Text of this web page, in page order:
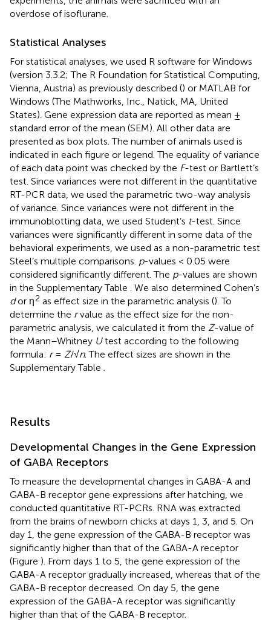
overdose of isoflurane.
Statistical Analyses
For statistical analyses, we used R software for Windows
(version 3.3.2; The R Foundation for Statistical Computing,
Vienna, Austria) as previously described () or MATLAB for
Windows (The Mathworks, Inc., Natick, MA, United
States). Gene expression data are reported as mean ±
standard error of the mean (SEM). All other data are
presented as box plots. The number of animals used is
indicated in each figure or legend. The equality of variance
of each data point was checked by the F-test or Bartlett’s
test. Since variances were not different in the quantitative
RT-PCR data, we used the parametric two-way analysis
of variance. Since variances were not different in the
immunoblotting data, we used Student’s t-test. Since
variances were significantly different in some data of the
behavioral experiments, we used as a non-parametric test
Steel’s multiple comparisons. p-values < 0.05 were
considered significantly different. The p-values are shown
in the Supplementary Table . We also determined Cohen’s
dor η2 as effect size in the parametric analysis (). To
determine the rvalue as the effect size for the non-
parametric analysis, we calculated it from the Z-value of
the Mann–Whitney Utest according to the following
formula: r= Z/√n. The effect sizes are shown in the
Supplementary Table .
Results
Developmental Changes in the Gene Expression
of GABA Receptors
To measure the developmental changes in GABA-A and
GABA-B receptor gene expressions after hatching, we
conducted quantitative RT-PCRs. RNA was extracted
from the brains of newborn chicks at days 1, 3, and 5. On
day 1, the gene expression of the GABA-B receptor was
significantly higher than that of the GABA-A receptor
(Figure ). From days 1 to 5, the gene expression of the
GABA-A receptor gradually increased, whereas that of the
GABA-B receptor decreased. On day 5, the gene
expression of the GABA-A receptor was significantly
higher than that of the GABA-B receptor.